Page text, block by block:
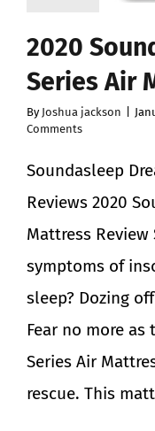
2020
Series Air
By Joshua jackson
Comments
Soundasleep
Reviews 2020
Mattress
symptoms of
sleep? Dozing
Fear no more as
Series Air
rescue. This